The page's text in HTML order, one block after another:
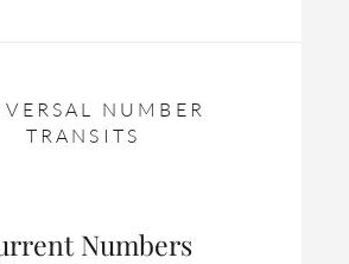
NUMBER
TRANSITS
Numbers